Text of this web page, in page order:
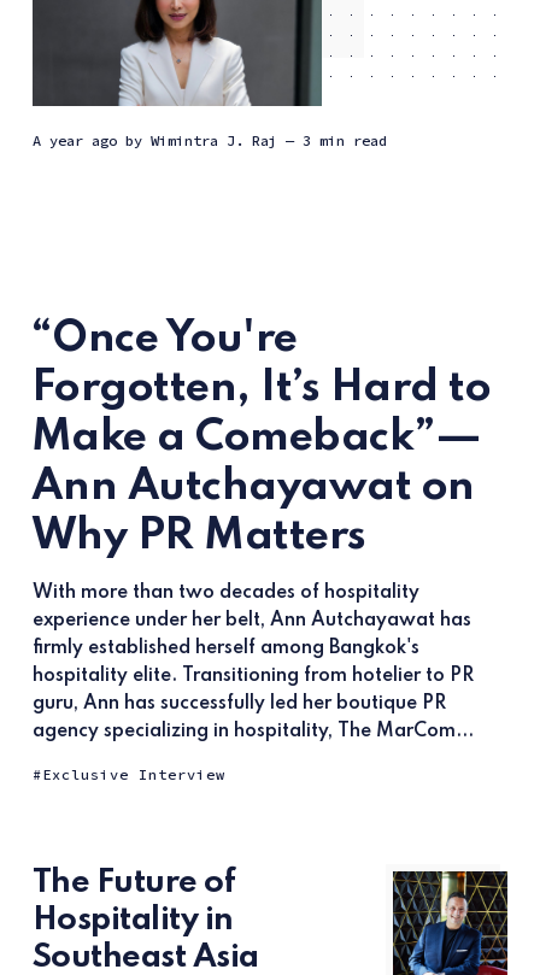
a year agoby Wimintra J. Raj — 3 min read
“Once You're
Forgotten, It’s Hard to
Make a Comeback”—
Ann Autchayawat on
Why PR Matters
With more than two decades of hospitality
experience under her belt, Ann Autchayawat has
firmly established herself among Bangkok's
hospitality elite. Transitioning from hotelier to PR
guru, Ann has successfully led her boutique PR
agency specializing in hospitality, The MarCom...
Exclusive Interview
The Future of
Hospitality in
Southeast Asia